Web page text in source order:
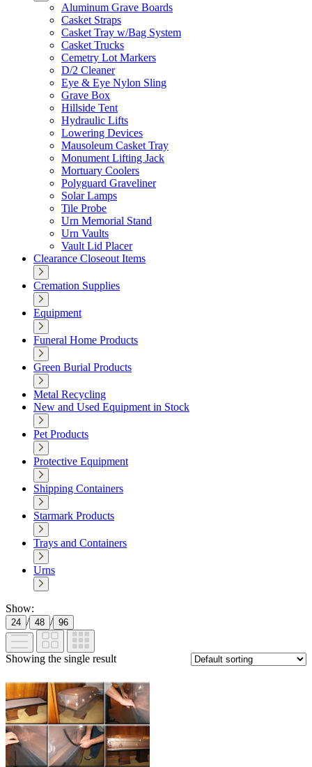
Aluminum Grave Boards
Casket Straps
Casket Tray w/Bag System
Casket Trucks
Cemetry Lot Markers
D/2 Cleaner
Eye & Eye Nylon Sling
Grave Box
Hillside Tent
Hydraulic Lifts
Lowering Devices
Mausoleum Casket Tray
Monument Lifting Jack
Mortuary Coolers
Polyguard Graveliner
Solar Lamps
Tile Probe
Urn Memorial Stand
Urn Vaults
Vault Lid Placer
Clearance Closeout Items
Cremation Supplies
Equipment
Funeral Home Products
Green Burial Products
Metal Recycling
New and Used Equipment in Stock
Pet Products
Protective Equipment
Shipping Containers
Starmark Products
Trays and Containers
Urns
Show:
24 / 48 / 96
Showing the single result